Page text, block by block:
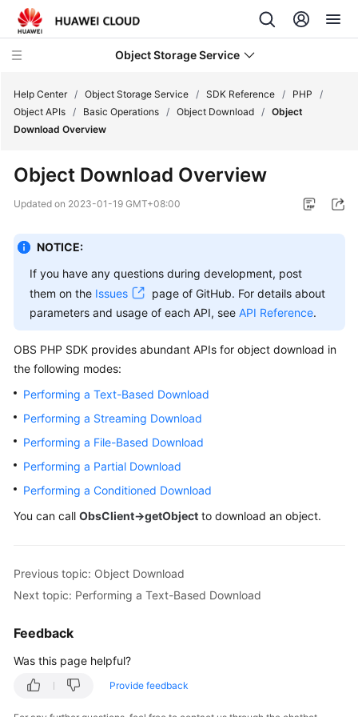
Object Storage Service
Product
Service
Overview
Billing
Getting
Started
User
Guide
Permissions
Configuration
Guide
Tools
Best
Practices
API
SDK
Help Center / Object Storage Service / SDK Reference / PHP
/
Object APIs / Basic Operations / Object Download / Object
Download Overview
Object Download Overview
Updated on 2023-01-19 GMT+08:00
NOTICE:
If you have any questions during development, post
them on the Issues
page of GitHub. For details about
parameters and usage of each API, see API Reference.
OBS PHP SDK provides abundant APIs for object download in
the following modes:
Performing a Text-Based Download
Performing a Streaming Download
Performing a File-Based Download
Performing a Partial Download
Performing a Conditioned Download
You can call ObsClient->getObject to download an object.
Previous topic: Object Download
Next topic: Performing a Text-Based Download
Feedback
Was this page helpful?
Provide feedback